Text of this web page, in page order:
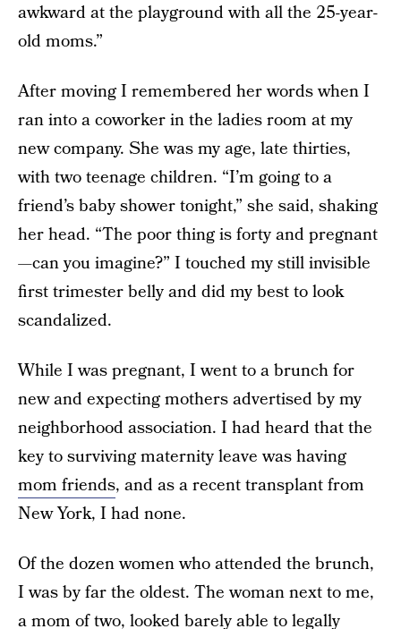
awkward at the playground with all the 25-year-
old moms.”
After moving I remembered her words when I
ran into a coworker in the ladies room at my
new company. She was my age, late thirties,
with two teenage children. “I’m going to a
friend’s baby shower tonight,” she said, shaking
her head. “The poor thing is forty and pregnant
—can you imagine?” I touched my still invisible
first trimester belly and did my best to look
scandalized.
While I was pregnant, I went to a brunch for
new and expecting mothers advertised by my
neighborhood association. I had heard that the
key to surviving maternity leave was having
mom friends, and as a recent transplant from
New York, I had none.
Of the dozen women who attended the brunch,
I was by far the oldest. The woman next to me,
a mom of two, looked barely able to legally